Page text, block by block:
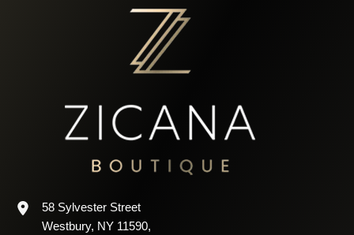
58 Sylvester Street
Westbury, NY 11590,